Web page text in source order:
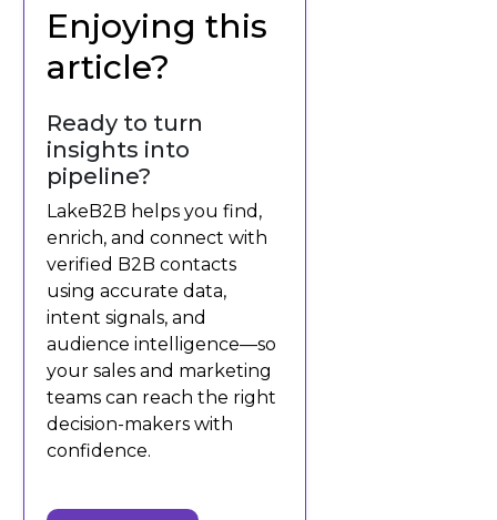
Enjoying this
article?
Ready to turn
insights into
pipeline?
LakeB2B helps you find,
enrich, and connect with
verified B2B contacts
using accurate data,
intent signals, and
audience intelligence—so
your sales and marketing
teams can reach the right
decision-makers with
confidence.